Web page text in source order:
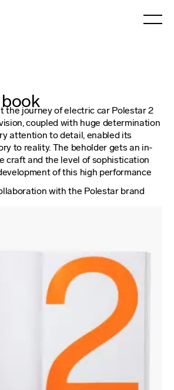
the journey of electric car Polestar 2
coupled with huge determination
attention to detail, enabled its
to reality. The beholder gets an in-
craft and the level of sophistication
of this high performance
with the Polestar brand